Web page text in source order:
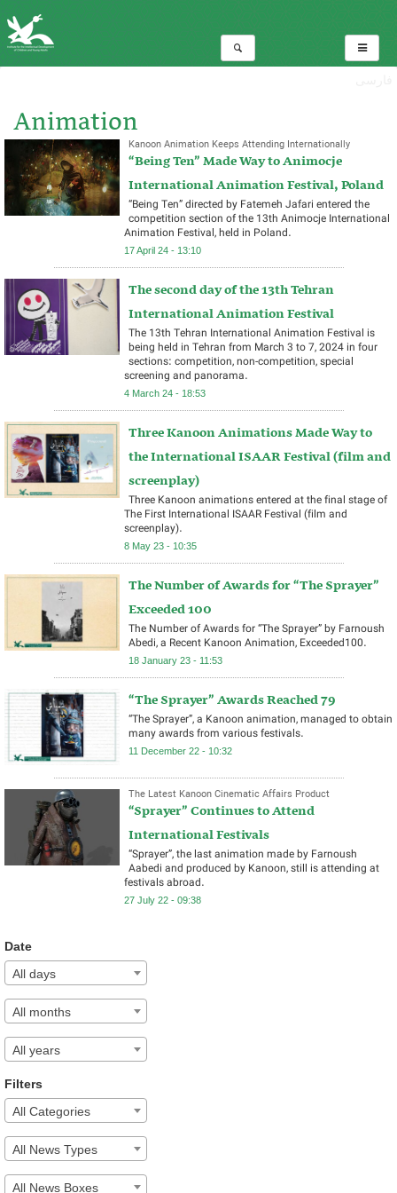
Animation
Total:6
Kanoon Animation Keeps Attending Internationally
“Being Ten” Made Way to Animocje
International Animation Festival, Poland
“Being Ten” directed by Fatemeh Jafari entered the
competition section of the 13th Animocje International
Animation Festival, held in Poland.
17 April 24 - 13:10
The second day of the 13th Tehran
International Animation Festival ​
The 13th Tehran International Animation Festival is
being held in Tehran from March 3 to 7, 2024 in four
sections: competition, non-competition, special
screening and panorama.
4 March 24 - 18:53
Three Kanoon Animations Made Way to
the International ISAAR Festival (film and
screenplay)
Three Kanoon animations entered at the final stage of
The First International ISAAR Festival (film and
screenplay).
8 May 23 - 10:35
The Number of Awards for “The Sprayer”
Exceeded 100
The Number of Awards for “The Sprayer” by Farnoush
Abedi, a Recent Kanoon Animation, Exceeded100.
18 January 23 - 11:53
“The Sprayer” Awards Reached 79
“The Sprayer”, a Kanoon animation, managed to obtain
many awards from various festivals.
11 December 22 - 10:32
The Latest Kanoon Cinematic Affairs Product
“Sprayer” Continues to Attend
International Festivals
“Sprayer”, the last animation made by Farnoush
Aabedi and produced by Kanoon, still is attending at
festivals abroad.
27 July 22 - 09:38
Date
All days
All months
All years
Filters
All Categories
All News Types
All News Boxes